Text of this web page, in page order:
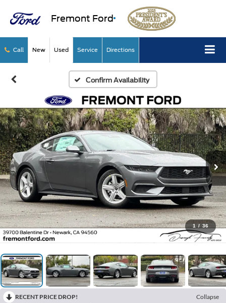
Fremont Ford
Call New Used Service Directions
Confirm Availability
1 / 36
RECENT PRICE DROP!
Collapse